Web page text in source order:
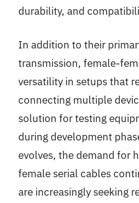
durability, and
In addition to their
transmission, female-
versatility in setups that
connecting multiple
solution for testing
during development
evolves, the demand for
female serial cables
are increasingly seeking